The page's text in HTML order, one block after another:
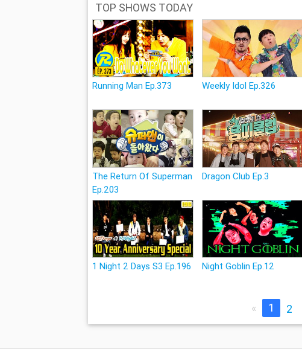
TOP SHOWS TODAY
Running Man Ep.373 Weekly Idol Ep.326
The Return Of Superman
Ep.203
Dragon Club Ep.3
1 Night 2 Days S3 Ep.196 Night Goblin Ep.12
« 1 2